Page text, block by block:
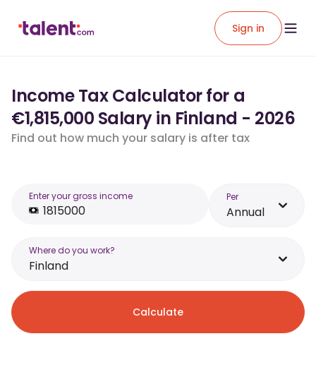
Sign in
Income Tax Calculator for a
€1,815,000 Salary in Finland - 2026
Find out how much your salary is after tax
Enter your gross income Per
Annual
Where do you work?
Finland
Calculate